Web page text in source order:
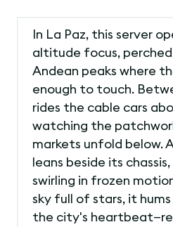
In La Paz, this server
altitude focus,
Andean peaks where
enough to touch.
rides the cable cars
watching the
markets unfold below.
leans beside its
swirling in frozen
sky full of stars, it
the city's